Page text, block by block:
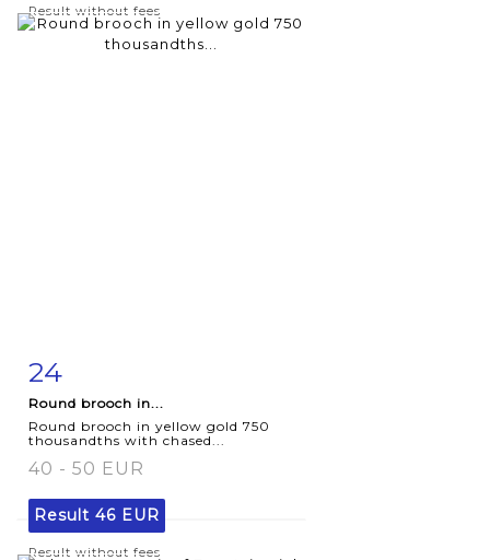
Result without fees
Item detail
24
Round brooch in...
Round brooch in yellow gold 750
thousandths with chased...
40 - 50 EUR
Result 46 EUR
Result without fees